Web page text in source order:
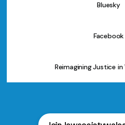
Bluesky
Facebook
Reimagining Justice